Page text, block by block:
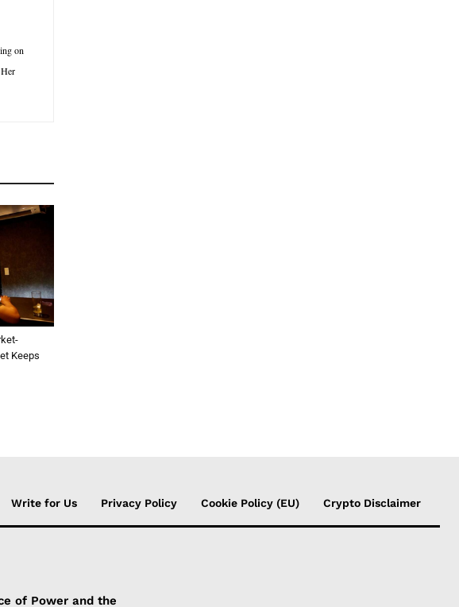
on
Keeps
Write for Us Privacy Policy Cookie Policy (EU) Crypto Disclaimer
of Power and the